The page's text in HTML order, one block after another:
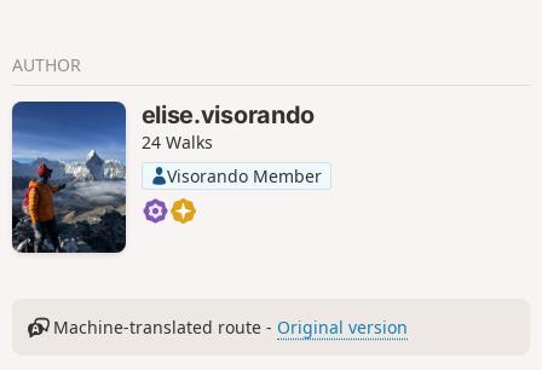
AUTHOR
elise.visorando
24 Walks
Visorando Member
Machine-translated route - Original version